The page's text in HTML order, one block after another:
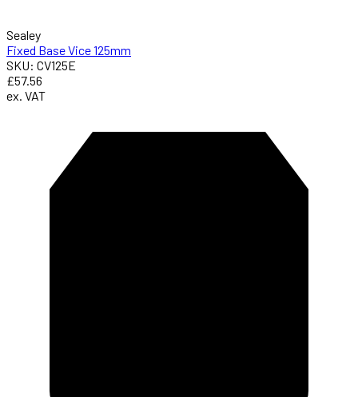
Sealey
Fixed Base Vice 125mm
SKU: CV125E
£57.56
ex. VAT